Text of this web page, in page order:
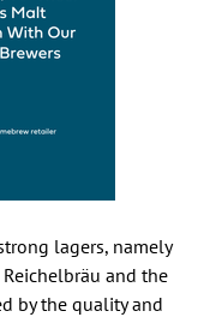
lagers, namely
and the
by the quality and